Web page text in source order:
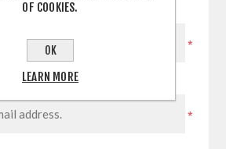
*
*
OF COOKIES.
OK
LEARN MORE